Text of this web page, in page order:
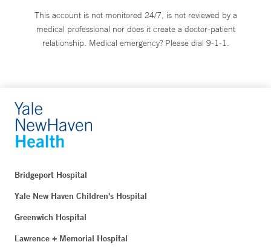
This account is not monitored 24/7, is not reviewed by a
medical professional nor does it create a doctor-patient
relationship. Medical emergency? Please dial 9-1-1.
Bridgeport Hospital
Yale New Haven Children's Hospital
Greenwich Hospital
Lawrence + Memorial Hospital